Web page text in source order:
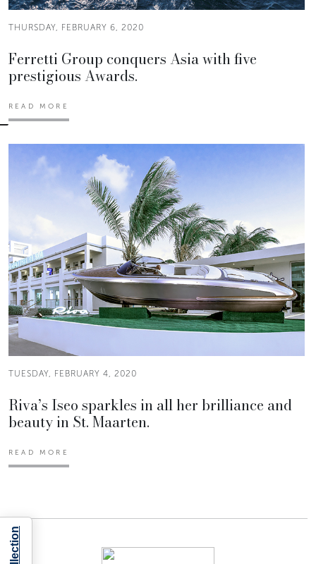
THURSDAY, FEBRUARY 6, 2020
Ferretti Group conquers Asia with five
prestigious Awards.
READ MORE
TUESDAY, FEBRUARY 4, 2020
Riva’s Iseo sparkles in all her brilliance and
beauty in St. Maarten.
READ MORE